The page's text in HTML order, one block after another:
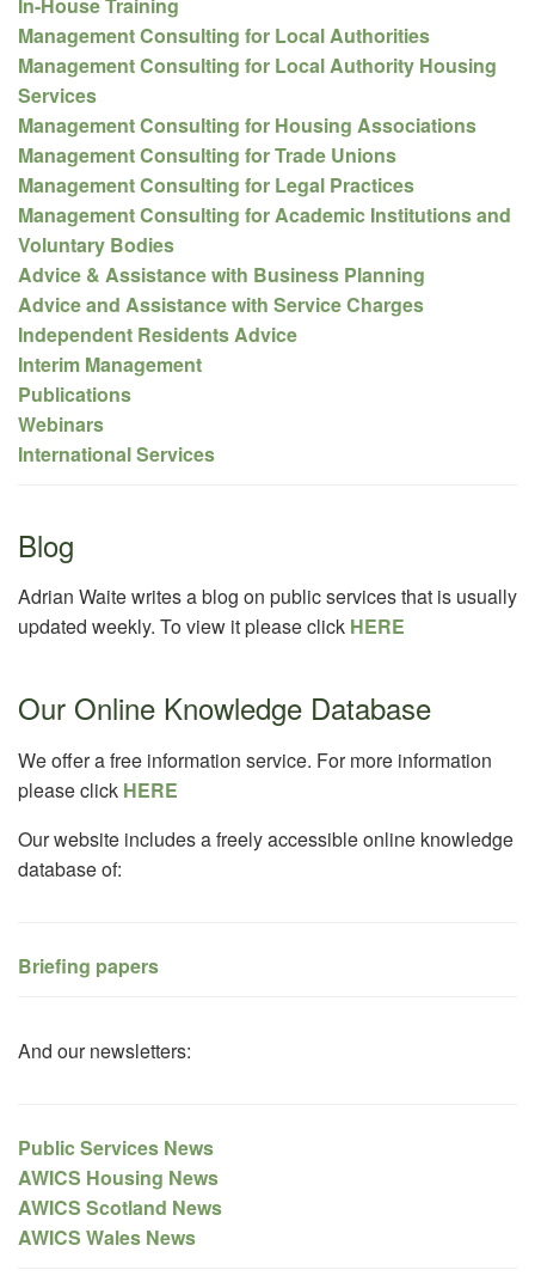
In-House Training
Management Consulting for Local Authorities
Management Consulting for Local Authority Housing
Services
Management Consulting for Housing Associations
Management Consulting for Trade Unions
Management Consulting for Legal Practices
Management Consulting for Academic Institutions and
Voluntary Bodies
Advice & Assistance with Business Planning
Advice and Assistance with Service Charges
Independent Residents Advice
Interim Management
Publications
Webinars
International Services
Blog
Adrian Waite writes a blog on public services that is usually
updated weekly. To view it please click HERE
Our Online Knowledge Database
We offer a free information service. For more information
please click HERE
Our website includes a freely accessible online knowledge
database of:
Briefing papers
And our newsletters:
Public Services News
AWICS Housing News
AWICS Scotland News
AWICS Wales News